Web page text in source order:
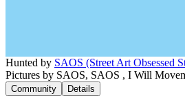
Hunted by SAOS (Street Art Obsessed
Pictures by SAOS, SAOS , I Will
Community Details